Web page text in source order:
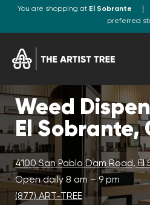
You are shopping at El Sobrante
preferred
Weed
El Sobrante,
4100 San Pablo Dam Road,
Open daily 8 am – 9 pm
(877) ART-TREE